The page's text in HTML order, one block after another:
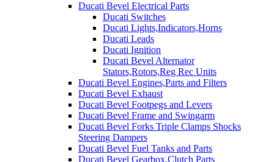
Ducati Bevel Electrical Parts
Ducati Switches
Ducati Lights,Indicators,Horns
Ducati Leads
Ducati Ignition
Ducati Bevel Alternator
Stators,Rotors,Reg Rec Units
Ducati Bevel Engines,Parts and Filters
Ducati Bevel Exhaust
Ducati Bevel Footpegs and Levers
Ducati Bevel Frame and Swingarm
Ducati Bevel Forks Triple Clamps Shocks
Steering Dampers
Ducati Bevel Fuel Tanks and Parts
Ducati Bevel Gearbox,Clutch Parts